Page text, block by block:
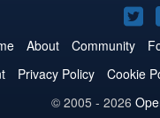
on
About Community
Privacy Policy Cookie
© 2005 - 2026